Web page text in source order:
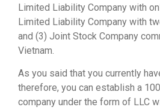
Limited Liability Company with
Limited Liability Company with
and (3) Joint Stock Company
Vietnam.
As you said that you currently
therefore, you can establish a
company under the form of LLC